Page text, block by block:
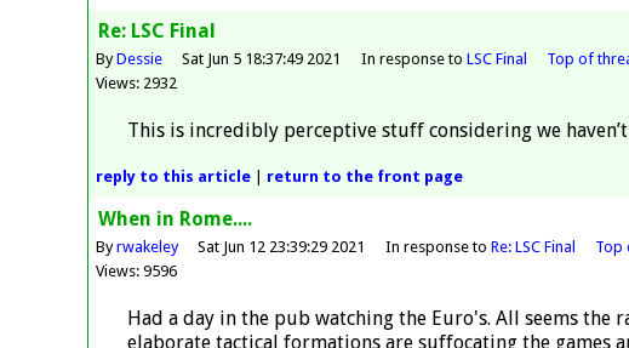
Re: LSC Final
ByDessie Sat Jun 5 18:37:49 2021 In response to LSC Final
Top of
Views: 2932
This is incredibly perceptive stuff considering we
reply to this article return to the front page
When in Rome....
Byrwakeley Sat Jun 12 23:39:29 2021 In response to Re: LSC Final
Top
Views: 9596
Had a day in the pub watching the Euro's. All seems the
elaborate tactical formations are suffocating the games